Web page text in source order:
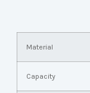
Material
Capacity